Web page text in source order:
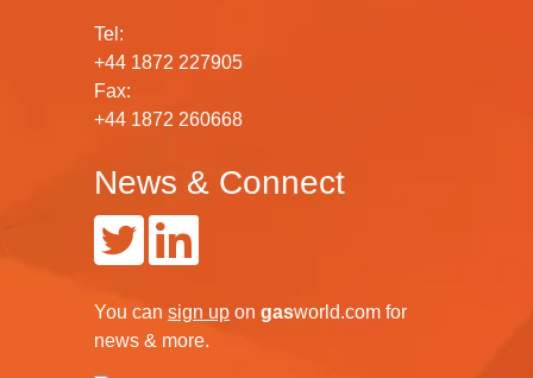
Tel:
+44 1872 227905
Fax:
+44 1872 260668
News & Connect
You can sign up on gasworld.com for
news & more.